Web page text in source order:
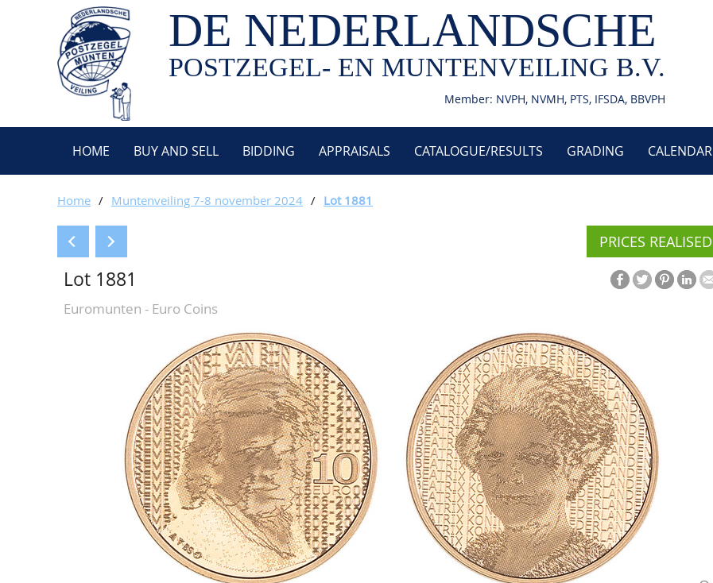
DE NEDERLANDSCHE
POSTZEGEL- EN MUNTENVEILING B.V.
Member: NVPH, NVMH, PTS, IFSDA, BBVPH
HOME BUY AND SELL BIDDING APPRAISALS CATALOGUE/RESULTS GRADING CALENDAR
Home / Muntenveiling 7-8 november 2024 / Lot 1881
PRICES REALISED
Lot 1881
Euromunten - Euro Coins